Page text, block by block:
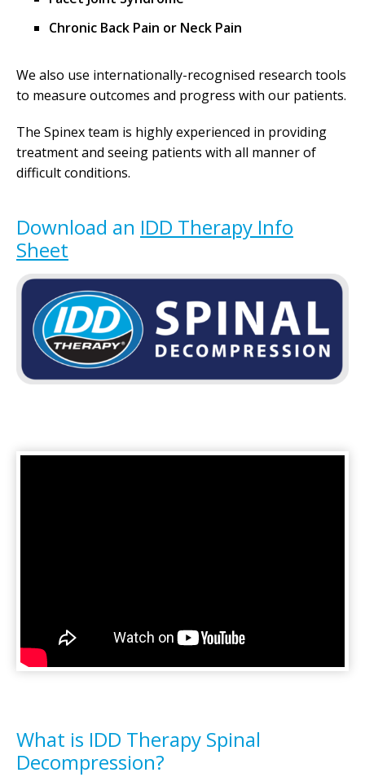
Chronic Back Pain or Neck Pain
We also use internationally-recognised research tools
to measure outcomes and progress with our patients.
The Spinex team is highly experienced in providing
treatment and seeing patients with all manner of
difficult conditions.
Download an IDD Therapy Info
Sheet
What is IDD Therapy Spinal
Decompression?